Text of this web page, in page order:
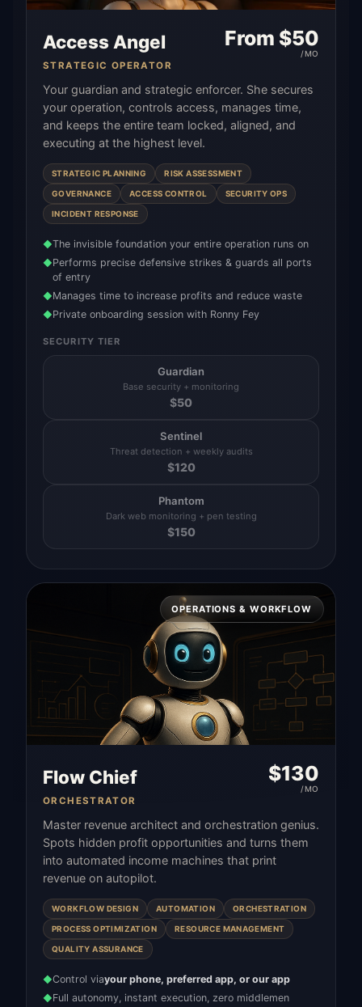
Access Angel
STRATEGIC OPERATOR
From $50
/MO
Your guardian and strategic enforcer. She secures
your operation, controls access, manages time,
and keeps the entire team locked, aligned, and
executing at the highest level.
STRATEGIC PLANNING RISK ASSESSMENT
GOVERNANCE ACCESS CONTROL SECURITY OPS
INCIDENT RESPONSE
◆The invisible foundation your entire operation runs on
◆Performs precise defensive strikes & guards all ports
of entry
◆Manages time to increase profits and reduce waste
◆Private onboarding session with Ronny Fey
SECURITY TIER
Guardian
Base security + monitoring
$50
Sentinel
Threat detection + weekly audits
$120
Phantom
Dark web monitoring + pen testing
$150
OPERATIONS & WORKFLOW
Flow Chief
ORCHESTRATOR
$130
/MO
Master revenue architect and orchestration genius.
Spots hidden profit opportunities and turns them
into automated income machines that print
revenue on autopilot.
WORKFLOW DESIGN AUTOMATION ORCHESTRATION
PROCESS OPTIMIZATION RESOURCE MANAGEMENT
QUALITY ASSURANCE
◆Control viayour phone, preferred app, or our app
◆Full autonomy, instant execution, zero middlemen